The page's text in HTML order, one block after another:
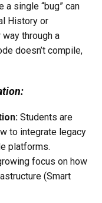
a single “bug” can
History or
through a
doesn’t compile,
Students are
to integrate legacy
platforms.
focus on how
(Smart